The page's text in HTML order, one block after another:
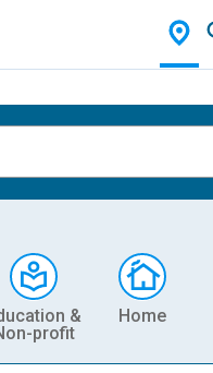
&
profit
Home